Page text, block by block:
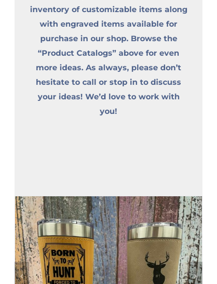
inventory of customizable items along
with engraved items available for
purchase in our shop. Browse the
“Product Catalogs” above for even
more ideas. As always, please don’t
hesitate to call or stop in to discuss
your ideas! We’d love to work with
you!